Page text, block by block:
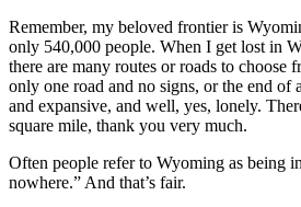
Remember, my beloved frontier is
only 540,000 people. When I get lost in
there are many routes or roads to choose
only one road and no signs, or the end of
and expansive, and well, yes, lonely.
square mile, thank you very much.
Often people refer to Wyoming as being
nowhere.” And that’s fair.